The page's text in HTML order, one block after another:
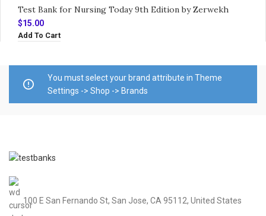
Test Bank for Nursing Today 9th Edition by Zerwekh
$15.00
Add To Cart
You must select your brand attribute in Theme
Settings -> Shop -> Brands
100 E San Fernando St, San Jose, CA 95112, United States